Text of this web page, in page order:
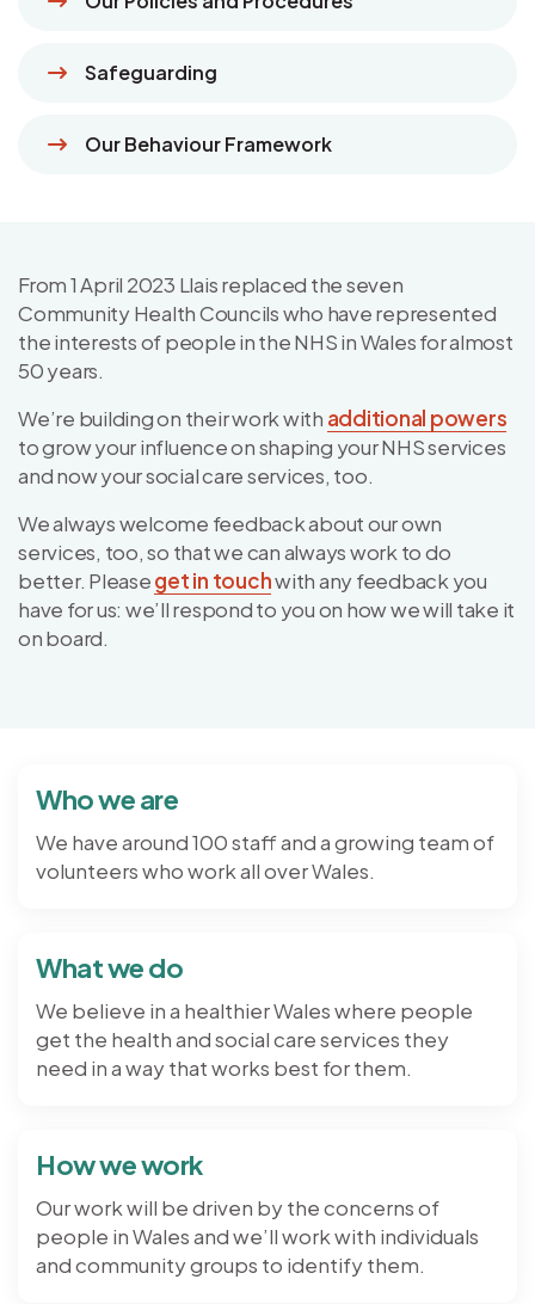
Safeguarding
Our Behaviour Framework
From 1 April 2023 Llais replaced the seven
Community Health Councils who have represented
the interests of people in the NHS in Wales for almost
50 years.
We’re building on their work with additional powers
to grow your influence on shaping your NHS services
and now your social care services, too.
We always welcome feedback about our own
services, too, so that we can always work to do
better. Pleaseget in touchwith any feedback you
have for us: we’ll respond to you on how we will take it
on board.
Who we are
We have around 100 staff and a growing team of
volunteers who work all over Wales.
What we do
We believe in a healthier Wales where people
get the health and social care services they
need in a way that works best for them.
How we work
Our work will be driven by the concerns of
people in Wales and we’ll work with individuals
and community groups to identify them.